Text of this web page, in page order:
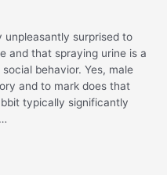
unpleasantly surprised to
and that spraying urine is a
behavior. Yes, male
and to mark does that
typically significantly